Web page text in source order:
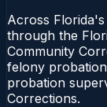
Across
through the
Community
felony
probation
Corrections.